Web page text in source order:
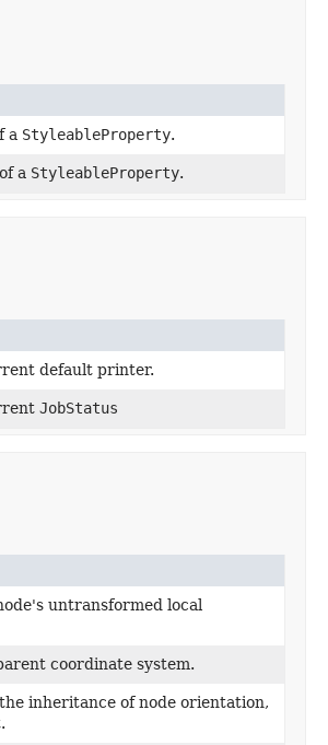
a StyleableProperty.
a StyleableProperty.
default printer.
JobStatus
untransformed local
coordinate system.
inheritance of node orientation,